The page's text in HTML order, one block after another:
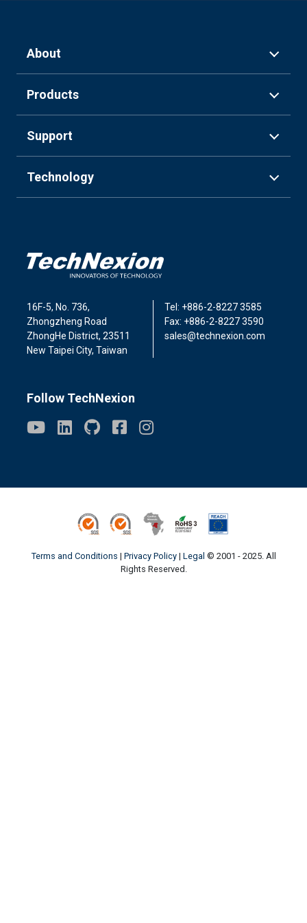
About
Products
Support
Technology
16F-5, No. 736,
Zhongzheng Road
ZhongHe District, 23511
New Taipei City, Taiwan
Tel: +886-2-8227 3585
Fax: +886-2-8227 3590
sales@technexion.com
Follow TechNexion
ISO9001 ISO14001 Conflict Minerals
ROHS3 REACH
Terms and Conditions | Privacy Policy| Legal © 2001 - 2025. All
Rights Reserved.